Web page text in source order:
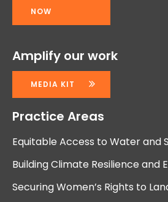
NOW
Amplify our work
MEDIA KIT
Practice Areas
Equitable Access to Water and
Building Climate Resilience and
Securing Women’s Rights to